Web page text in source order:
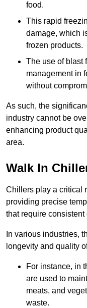
food.
This rapid
damage, which
frozen products.
The use of blast
management in
without
As such, the
industry cannot be
enhancing product
area.
Walk In
Chillers play a critical
providing precise
that require consistent
In various industries,
longevity and quality
For instance, in
are used to
meats, and
waste.